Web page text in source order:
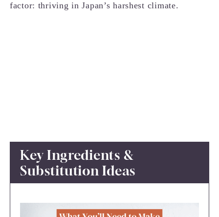
factor: thriving in Japan’s harshest climate.
Key Ingredients &
Substitution Ideas